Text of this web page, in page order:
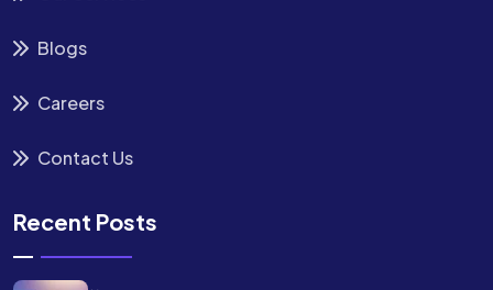
Blogs
Careers
Contact Us
Recent Posts